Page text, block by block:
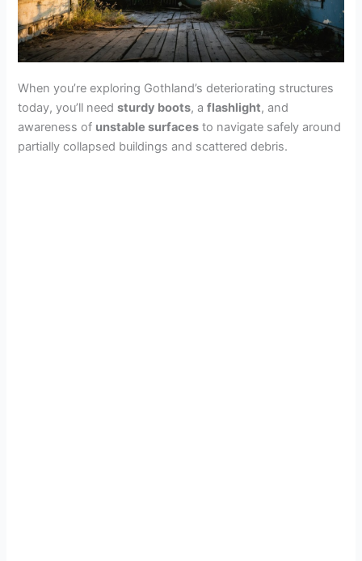
When you’re exploring Gothland’s deteriorating structures
today, you’ll needsturdy boots, aflashlight, and
awareness of unstable surfaces to navigate safely around
partially collapsed buildings and scattered debris.